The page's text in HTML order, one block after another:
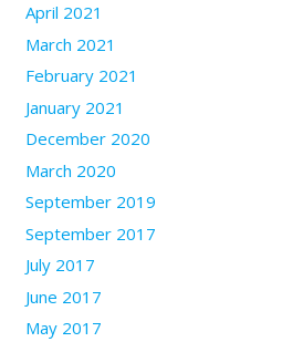
April 2021
March 2021
February 2021
January 2021
December 2020
March 2020
September 2019
September 2017
July 2017
June 2017
May 2017